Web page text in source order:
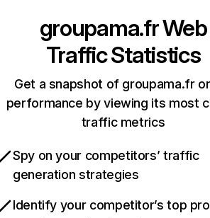
groupama.frWeb
Traffic Statistics
Get a snapshot of groupama.fr
performance by viewing its most
traffic metrics
Spy on your competitors’ traffic
generation strategies
Identify your competitor’s top